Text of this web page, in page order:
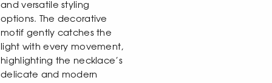
and versatile styling
options. The decorative
motif gently catches the
light with every movement,
highlighting the necklace’s
delicate and modern